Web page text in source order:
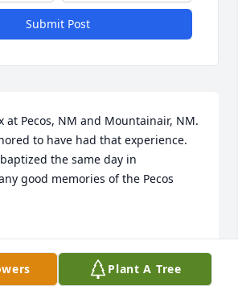
Submit Post
at Pecos, NM and Mountainair, NM.
to have had that experience.
the same day in
good memories of the Pecos
Plant A Tree